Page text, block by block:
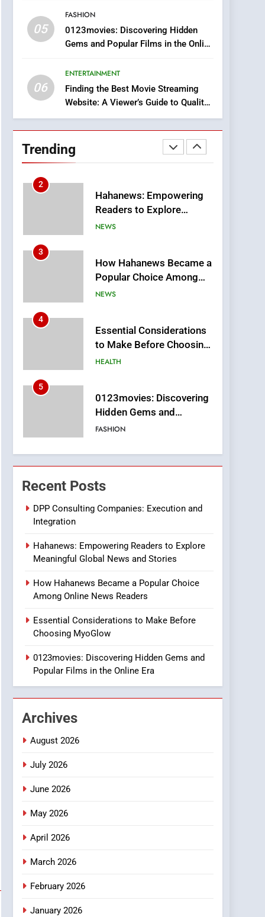
05
FASHION
0123movies: Discovering Hidden
Gems and Popular Films in the Online
06
ENTERTAINMENT
Finding the Best Movie Streaming
Website: A Viewer’s Guide to Quality
Streaming Platforms
Trending
Fit In?
Discover a Bold
Geometric Style for Your
Smartphone
BUSINESS
1
DPP Consulting
Companies: Execution
and Integration
2
Hahanews: Empowering
Readers to Explore
Meaningful Global News
NEWS
3
How Hahanews Became a
Popular Choice Among
Online News Readers
NEWS
4
Essential Considerations
to Make Before Choosing
MyoGlow
HEALTH
5
0123movies: Discovering
Hidden Gems and
Popular Films in the
FASHION
6
Finding the Best Movie
Streaming Website: A
Viewer’s Guide to Quality
Streaming Platforms
7
Online Pharmacies: Where
Does Intex Pharma Shop
HEALTH
8
iPhone17 Zigzag Case:
Discover a Bold
Geometric Style for Your
BUSINESS
1
DPP Consulting
and Integration
BUSINESS
2
3
4
Recent Posts
DPP Consulting Companies: Execution and
Integration
Hahanews: Empowering Readers to Explore
Meaningful Global News and Stories
How Hahanews Became a Popular Choice
Among Online News Readers
Essential Considerations to Make Before
Choosing MyoGlow
0123movies: Discovering Hidden Gems and
Popular Films in the Online Era
Archives
August 2026
July 2026
June 2026
May 2026
April 2026
March 2026
February 2026
January 2026